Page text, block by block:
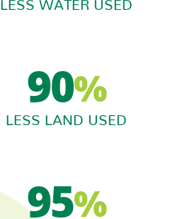
90%
LESS LAND USED
95%